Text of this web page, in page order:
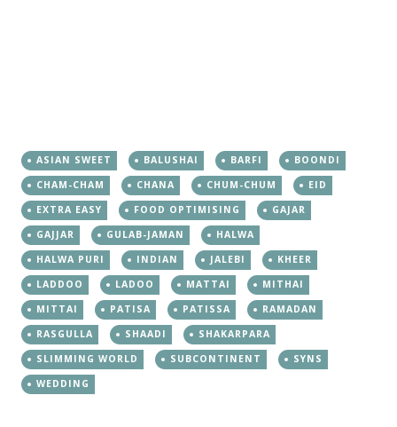
ASIAN SWEET BALUSHAI BARFI
BOONDI
CHAM-CHAM
CHANA CHUM-CHUM
EID
EXTRA EASY
FOOD OPTIMISING
GAJAR
GAJJAR
GULAB-JAMAN
HALWA
HALWA PURI
INDIAN JALEBI
KHEER
LADDOO
LADOO MATTAI
MITHAI
MITTAI
PATISA PATISSA
RAMADAN
RASGULLA
SHAADI
SHAKARPARA
SLIMMING WORLD
SUBCONTINENT
SYNS
WEDDING